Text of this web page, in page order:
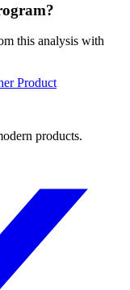
this analysis with
Product
products.